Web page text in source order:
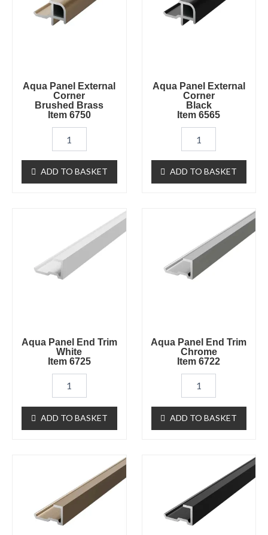
Aqua Panel External
Corner
Brushed Brass
Item 6750
Brushed
Brass
ADD TO BASKET
Aqua Panel External
Corner
Black
Item 6565
Black
Item
ADD TO BASKET
Aqua Panel End Trim
White
Item 6725
Trim
White
Item
ADD TO BASKET
Aqua Panel End Trim
Chrome
Item 6722
Trim
Chrome
Item
ADD TO BASKET
Trim
Brushed
Brass
Trim
BlackItem
6724